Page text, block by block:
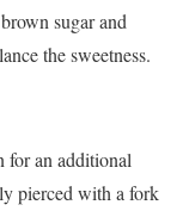
sugar and
the sweetness.
for an additional
pierced with a fork